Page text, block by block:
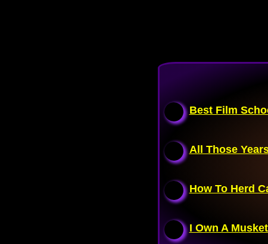
Best Film
All Those
How To Herd
I Own A